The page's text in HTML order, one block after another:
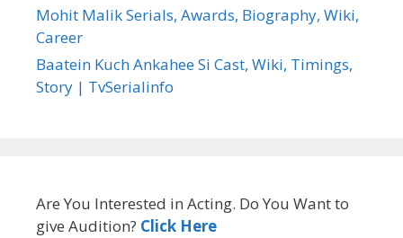
Mohit Malik Serials, Awards, Biography, Wiki,
Career
Baatein Kuch Ankahee Si Cast, Wiki, Timings,
Story | TvSerialinfo
Are You Interested in Acting. Do You Want to
give Audition? Click Here